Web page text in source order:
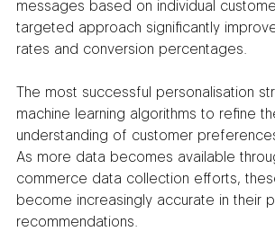
messages based on individual
targeted approach significantly
rates and conversion percentages.
The most successful personalisation
machine learning algorithms to refine
understanding of customer
As more data becomes available
commerce data collection efforts,
become increasingly accurate in their
recommendations.